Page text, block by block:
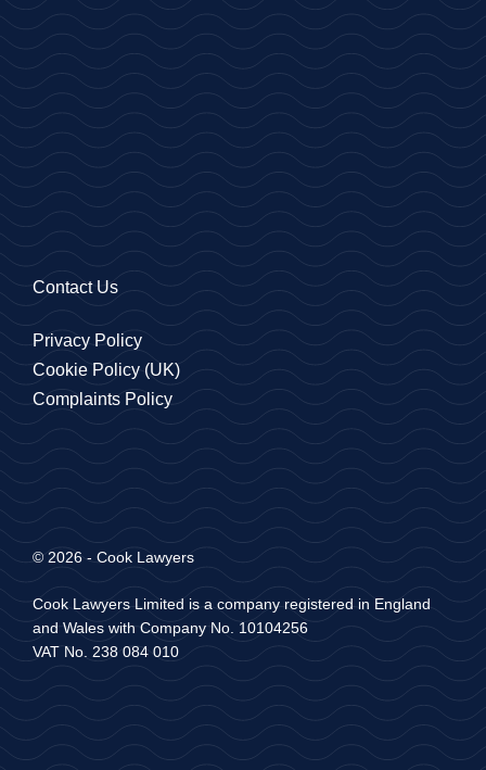
Contact Us
Privacy Policy
Cookie Policy (UK)
Complaints Policy
© 2026 - Cook Lawyers
Cook Lawyers Limited is a company registered in England
and Wales with Company No. 10104256
VAT No. 238 084 010